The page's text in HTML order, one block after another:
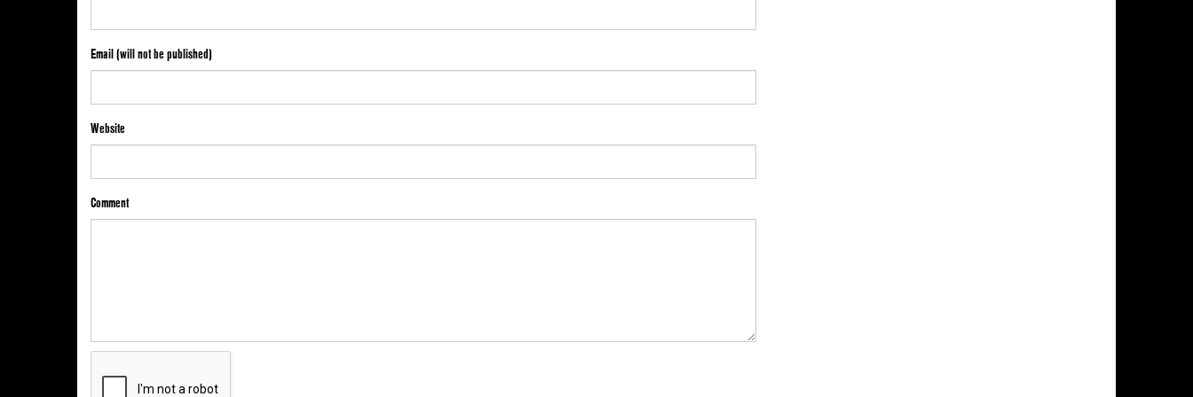
Email (will not be published)
Website
Comment